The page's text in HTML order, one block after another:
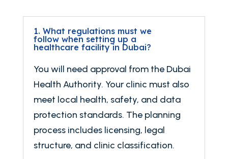
1. What regulations must we
follow when setting up a
healthcare facility in Dubai?
You will need approval from the Dubai
Health Authority. Your clinic must also
meet local health, safety, and data
protection standards. The planning
process includes licensing, legal
structure, and clinic classification.